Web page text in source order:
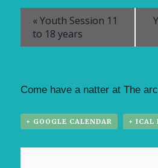
«Youth Session 11
to 18 years
Come have a natter at The
+ GOOGLE CALENDAR + ICAL